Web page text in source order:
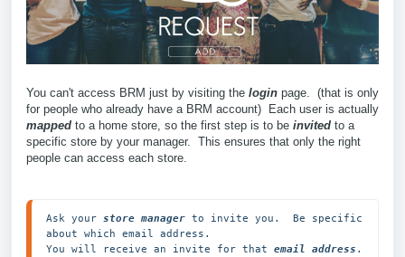
You can't access BRM just by visiting the login page. (that is only
for people who already have a BRM account) Each user is actually
mapped to a home store, so the first step is to be invited to a
specific store by your manager. This ensures that only the right
people can access each store.
Ask your store manager to invite you.  Be specific
about which email address.
You will receive an invite for that email address .